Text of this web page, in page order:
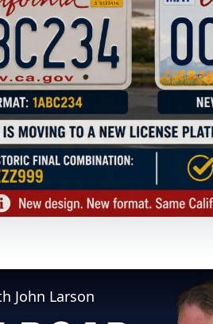
John Larson